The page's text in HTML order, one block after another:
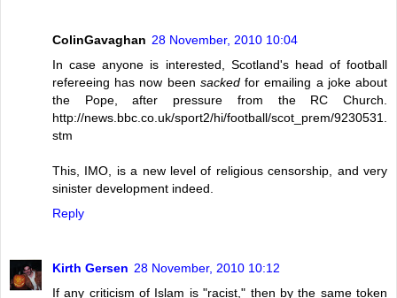
ColinGavaghan 28 November, 2010 10:04
In case anyone is interested, Scotland's head of football
refereeing has now been sackedfor emailing a joke about
the Pope, after pressure from the RC Church.
http://news.bbc.co.uk/sport2/hi/football/scot_prem/9230531.
stm
This, IMO, is a new level of religious censorship, and very
sinister development indeed.
Reply
Kirth Gersen 28 November, 2010 10:12
If any criticism of Islam is "racist," then by the same token